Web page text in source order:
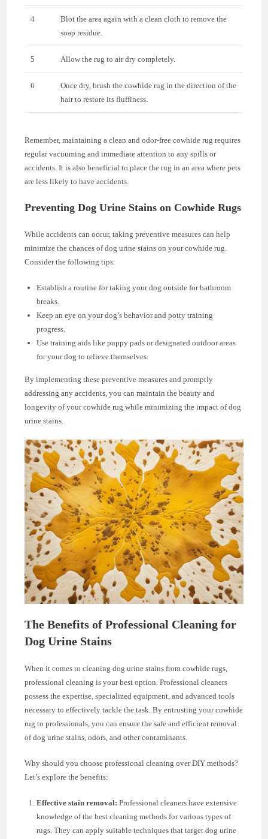
4
Blot the area again with a clean cloth to remove the
soap residue.
5 Allow the rug to air dry completely.
6
Once dry, brush the cowhide rug in the direction of the
hair to restore its fluffiness.
Remember, maintaining a clean and odor-free cowhide rug requires
regular vacuuming and immediate attention to any spills or
accidents. It is also beneficial to place the rug in an area where pets
are less likely to have accidents.
Preventing Dog Urine Stains on Cowhide Rugs
While accidents can occur, taking preventive measures can help
minimize the chances of dog urine stains on your cowhide rug.
Consider the following tips:
Establish a routine for taking your dog outside for bathroom
breaks.
Keep an eye on your dog’s behavior and potty training
progress.
Use training aids like puppy pads or designated outdoor areas
for your dog to relieve themselves.
By implementing these preventive measures and promptly
addressing any accidents, you can maintain the beauty and
longevity of your cowhide rug while minimizing the impact of dog
urine stains.
The Benefits of Professional Cleaning for
Dog Urine Stains
When it comes to cleaning dog urine stains from cowhide rugs,
professional cleaning is your best option. Professional cleaners
possess the expertise, specialized equipment, and advanced tools
necessary to effectively tackle the task. By entrusting your cowhide
rug to professionals, you can ensure the safe and efficient removal
of dog urine stains, odors, and other contaminants.
Why should you choose professional cleaning over DIY methods?
Let’s explore the benefits:
Effective stain removal: Professional cleaners have extensive
knowledge of the best cleaning methods for various types of
rugs. They can apply suitable techniques that target dog urine